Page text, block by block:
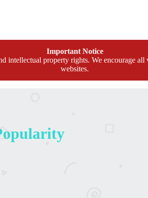
Important Notice
intellectual property rights. We encourage
websites.